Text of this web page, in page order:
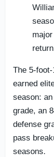
The 5-
earned
season:
grade, an
defense
pass
seasons.